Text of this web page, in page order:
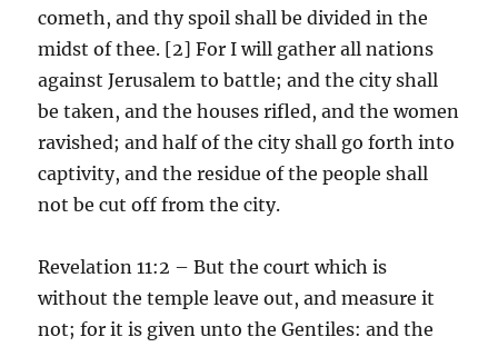
cometh, and thy spoil shall be divided in the
midst of thee. [2] For I will gather all nations
against Jerusalem to battle; and the city shall
be taken, and the houses rifled, and the women
ravished; and half of the city shall go forth into
captivity, and the residue of the people shall
not be cut off from the city.
Revelation 11:2 – But the court which is
without the temple leave out, and measure it
not; for it is given unto the Gentiles: and the